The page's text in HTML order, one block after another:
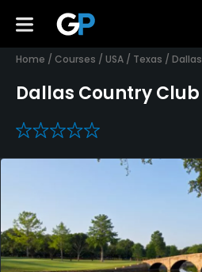
Home / Courses / USA / Texas / Dallas
Dallas Country Club
0